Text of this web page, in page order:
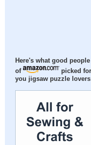
Here's what good people
of
picked for
you jigsaw puzzle